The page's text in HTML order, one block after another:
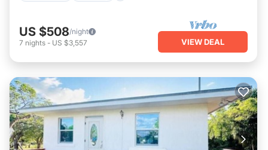
US $508/night
7 nights - US $3,557 VIEW DEAL